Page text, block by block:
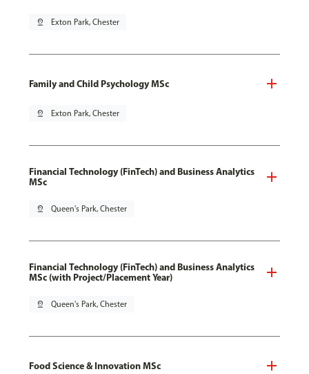
pin_drop Exton Park, Chester
Family and Child Psychology MSc
pin_drop Exton Park, Chester
Financial Technology (FinTech) and Business Analytics
MSc
pin_drop Queen's Park, Chester
Financial Technology (FinTech) and Business Analytics
MSc (with Project/Placement Year)
pin_drop Queen's Park, Chester
Food Science & Innovation MSc